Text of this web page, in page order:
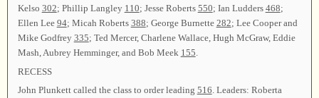
Kelso 302; Phillip Langley 110; Jesse Roberts 550; Ian Ludders 468;
Ellen Lee 94; Micah Roberts 388; George Burnette 282; Lee Cooper and
Mike Godfrey 335; Ted Mercer, Charlene Wallace, Hugh McGraw, Eddie
Mash, Aubrey Hemminger, and Bob Meek 155.
RECESS
John Plunkett called the class to order leading 516 . Leaders: Roberta